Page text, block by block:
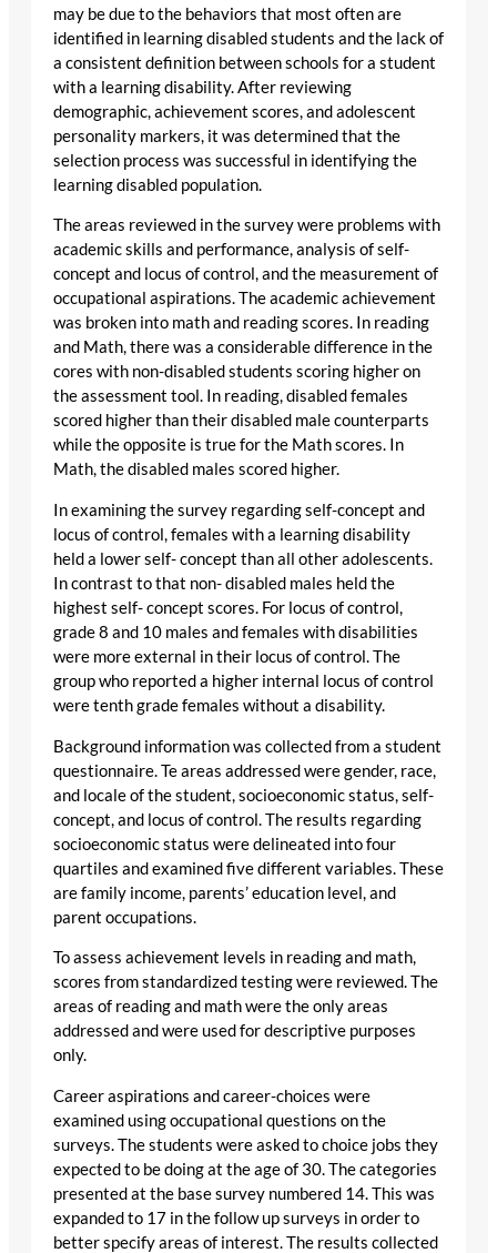
may be due to the behaviors that most often are
identified in learning disabled students and the lack of
a consistent definition between schools for a student
with a learning disability. After reviewing
demographic, achievement scores, and adolescent
personality markers, it was determined that the
selection process was successful in identifying the
learning disabled population.
The areas reviewed in the survey were problems with
academic skills and performance, analysis of self-
concept and locus of control, and the measurement of
occupational aspirations. The academic achievement
was broken into math and reading scores. In reading
and Math, there was a considerable difference in the
cores with non-disabled students scoring higher on
the assessment tool. In reading, disabled females
scored higher than their disabled male counterparts
while the opposite is true for the Math scores. In
Math, the disabled males scored higher.
In examining the survey regarding self-concept and
locus of control, females with a learning disability
held a lower self- concept than all other adolescents.
In contrast to that non- disabled males held the
highest self- concept scores. For locus of control,
grade 8 and 10 males and females with disabilities
were more external in their locus of control. The
group who reported a higher internal locus of control
were tenth grade females without a disability.
Background information was collected from a student
questionnaire. Te areas addressed were gender, race,
and locale of the student, socioeconomic status, self-
concept, and locus of control. The results regarding
socioeconomic status were delineated into four
quartiles and examined five different variables. These
are family income, parents’ education level, and
parent occupations.
To assess achievement levels in reading and math,
scores from standardized testing were reviewed. The
areas of reading and math were the only areas
addressed and were used for descriptive purposes
only.
Career aspirations and career-choices were
examined using occupational questions on the
surveys. The students were asked to choice jobs they
expected to be doing at the age of 30. The categories
presented at the base survey numbered 14. This was
expanded to 17 in the follow up surveys in order to
better specify areas of interest. The results collected